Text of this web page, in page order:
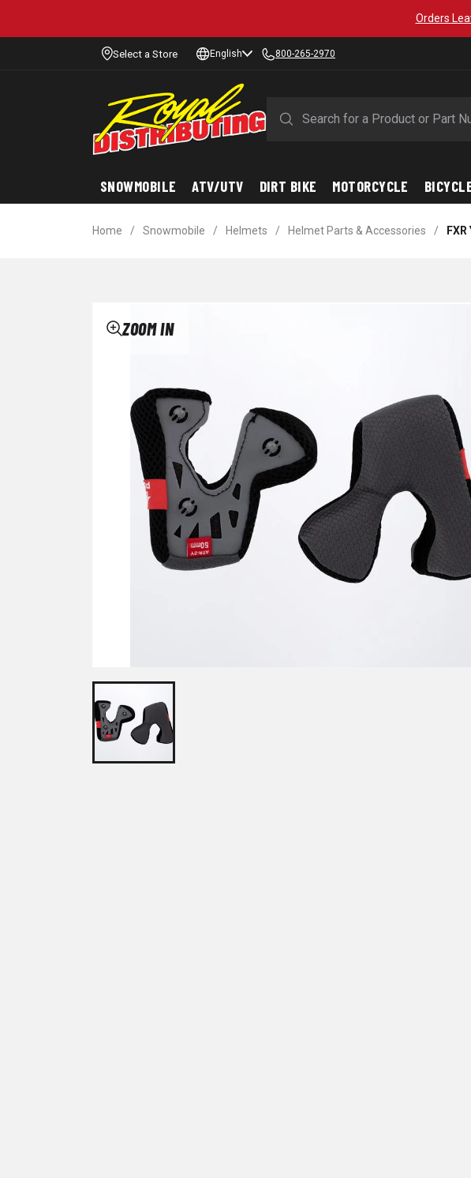
Orders
Select a Store English 800-265-2970
SNOWMOBILE ATV/UTV DIRT BIKE MOTORCYCLE
Home / Snowmobile / Helmets / Helmet Parts & Accessories /
ZOOM IN